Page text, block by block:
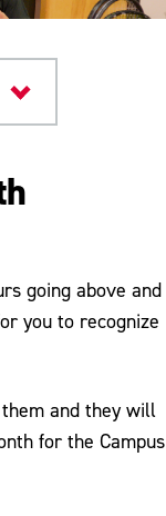
going above and
you to recognize
and they will
for the Campus